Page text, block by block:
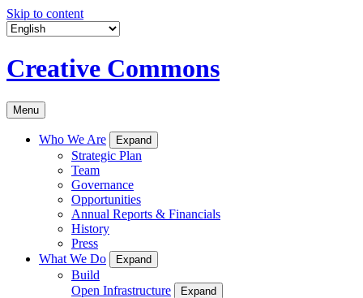
Skip to content
Creative Commons
Menu
Who We Are Expand
Strategic Plan
Team
Governance
Opportunities
Annual Reports & Financials
History
Press
What We Do
Expand
Build
Open Infrastructure
Expand